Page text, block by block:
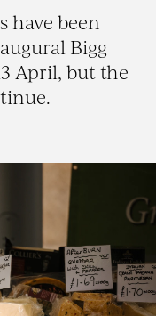
have been
Bigg
April, but the